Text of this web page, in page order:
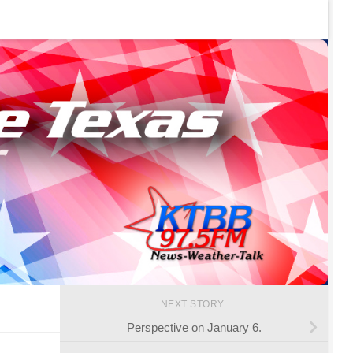
NEXT STORY
Perspective on January 6.